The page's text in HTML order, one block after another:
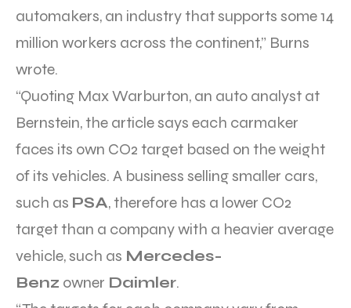
automakers, an industry that supports some 14
million workers across the continent,” Burns
wrote.
“Quoting Max Warburton, an auto analyst at
Bernstein, the article says each carmaker
faces its own CO2 target based on the weight
of its vehicles. A business selling smaller cars,
such as PSA, therefore has a lower CO2
target than a company with a heavier average
vehicle, such as Mercedes-
Benz owner Daimler.